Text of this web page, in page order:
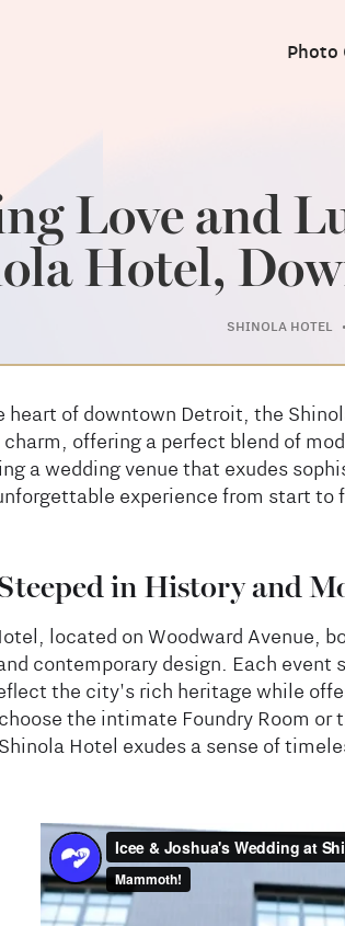
Photo
Love and
Hotel,
SHINOLA HOTEL •
heart of downtown Detroit, the
charm, offering a perfect blend of
a wedding venue that exudes
experience from start to
in History and
located on Woodward Avenue,
contemporary design. Each
the city's rich heritage while
the intimate Foundry Room or
Hotel exudes a sense of